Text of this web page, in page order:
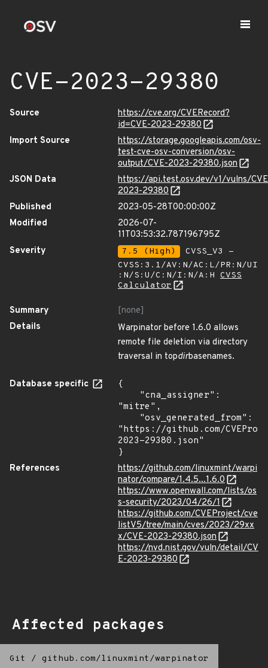
CVE-2023-29380
Source
https://cve.org/CVERecord?
id=CVE-2023-29380
Import Source
https://storage.googleapis.com/osv-
test-cve-osv-conversion/osv-
output/CVE-2023-29380.json
JSON Data
https://api.test.osv.dev/v1/vulns/
2023-29380
Published
2023-05-28T00:00:00Z
Modified
2026-07-
11T03:53:32.787196795Z
Severity
7.5 (High)
CVSS_V3 -
CVSS:3.1/AV:N/AC:L/PR:N/UI
:N/S:U/C:N/I:N/A:H CVSS
Calculator
Summary
[none]
Details
Warpinator before 1.6.0 allows
remote file deletion via directory
traversal in topdirbasenames.
Database specific
{
"mitre",
"https://github.com/
2023-29380.json"
}
References
https://github.com/linuxmint/warpi
nator/compare/1.4.5...1.6.0
https://www.openwall.com/lists/os
s-security/2023/04/26/1
https://github.com/CVEProject/cve
listV5/tree/main/cves/2023/29xx
x/CVE-2023-29380.json
https://nvd.nist.gov/vuln/detail/CV
E-2023-29380
Affected packages
Git / github.com/linuxmint/warpinator